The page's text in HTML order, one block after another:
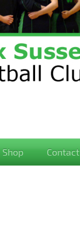
Shop Contact